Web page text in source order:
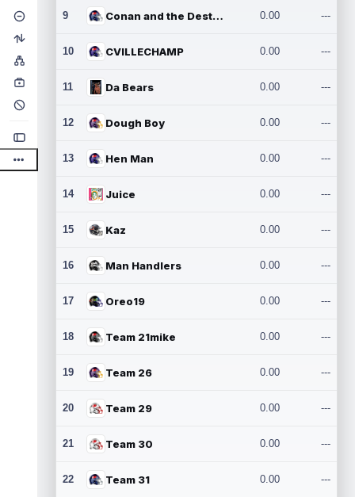
9 Conan and the Destroyers 0.00 ---
10 CVILLECHAMP 0.00 ---
11 Da Bears 0.00 ---
12 Dough Boy 0.00 ---
13 Hen Man 0.00 ---
14 Juice 0.00 ---
15 Kaz 0.00 ---
16 Man Handlers 0.00 ---
17 Oreo19 0.00 ---
18 Team 21mike 0.00 ---
19 Team 26 0.00 ---
20 Team 29 0.00 ---
21 Team 30 0.00 ---
22 Team 31 0.00 ---